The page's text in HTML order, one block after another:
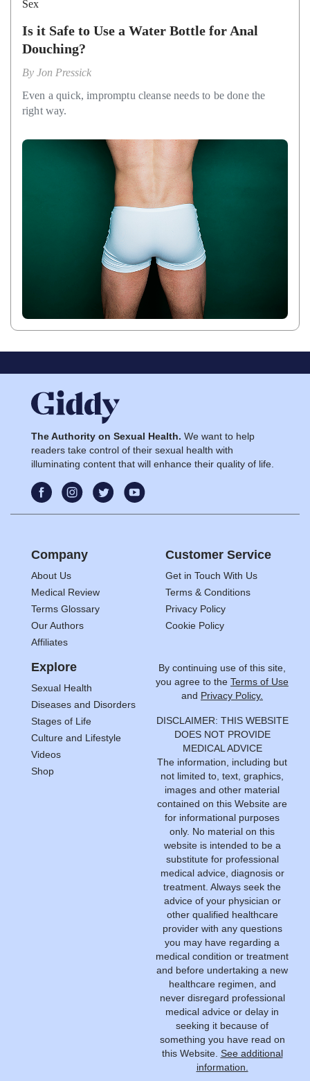
Sex
Is it Safe to Use a Water Bottle for Anal
Douching?
By Jon Pressick
Even a quick, impromptu cleanse needs to be done the
right way.
The Authority on Sexual Health. We want to help
readers take control of their sexual health with
illuminating content that will enhance their quality of life.
Company
About Us
Medical Review
Terms Glossary
Our Authors
Affiliates
Customer Service
Get in Touch With Us
Terms & Conditions
Privacy Policy
Cookie Policy
Explore
Sexual Health
Diseases and Disorders
Stages of Life
Culture and Lifestyle
Videos
Shop
By continuing use of this site,
you agree to the Terms of Use
and Privacy Policy.
DISCLAIMER: THIS WEBSITE
DOES NOT PROVIDE
MEDICAL ADVICE
The information, including but
not limited to, text, graphics,
images and other material
contained on this Website are
for informational purposes
only. No material on this
website is intended to be a
substitute for professional
medical advice, diagnosis or
treatment. Always seek the
advice of your physician or
other qualified healthcare
provider with any questions
you may have regarding a
medical condition or treatment
and before undertaking a new
healthcare regimen, and
never disregard professional
medical advice or delay in
seeking it because of
something you have read on
this Website. See additional
information.